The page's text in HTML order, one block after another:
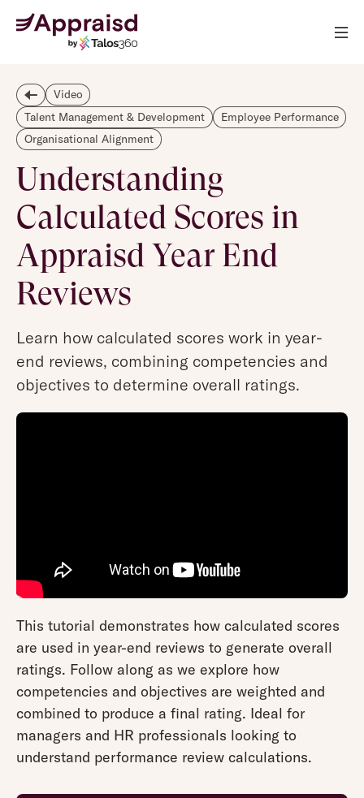
Video
Talent Management & Development
Employee Performance
Organisational Alignment
Understanding
Calculated Scores in
Appraisd Year End
Reviews
Learn how calculated scores work in year-
end reviews, combining competencies and
objectives to determine overall ratings.
This tutorial demonstrates how calculated scores
are used in year-end reviews to generate overall
ratings. Follow along as we explore how
competencies and objectives are weighted and
combined to produce a final rating. Ideal for
managers and HR professionals looking to
understand performance review calculations.